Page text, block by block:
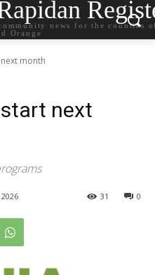
news for the counties
Orange
month
next
0
31